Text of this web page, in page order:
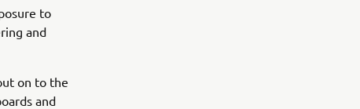
to
and
on to the
and